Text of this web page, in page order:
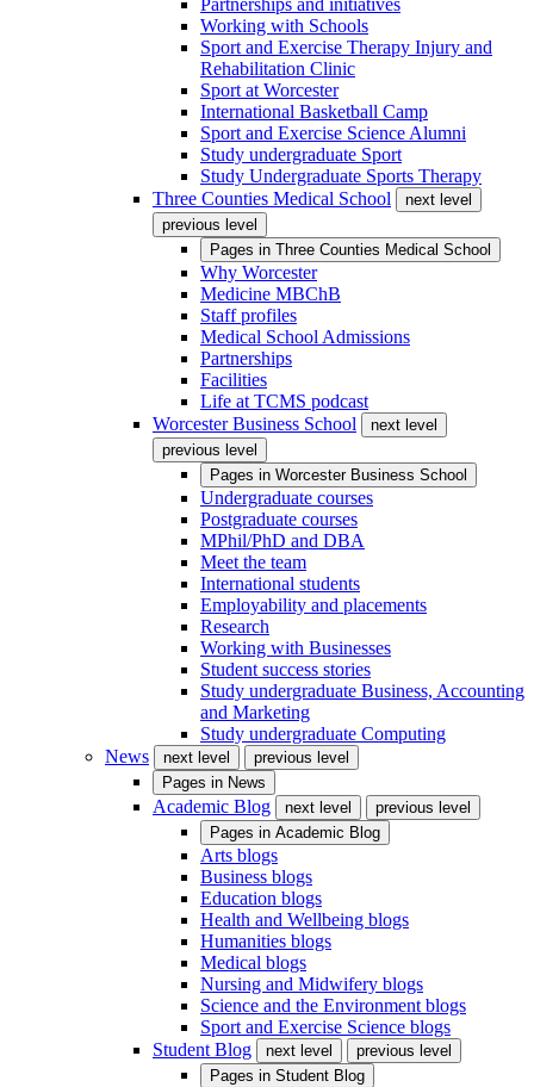
Partnerships and initiatives
Working with Schools
Sport and Exercise Therapy Injury and
Rehabilitation Clinic
Sport at Worcester
International Basketball Camp
Sport and Exercise Science Alumni
Study undergraduate Sport
Study Undergraduate Sports Therapy
Three Counties Medical School
next level
previous level
Pages in Three Counties Medical School
Why Worcester
Medicine MBChB
Staff profiles
Medical School Admissions
Partnerships
Facilities
Life at TCMS podcast
Worcester Business School
next level
previous level
Pages in Worcester Business School
Undergraduate courses
Postgraduate courses
MPhil/PhD and DBA
Meet the team
International students
Employability and placements
Research
Working with Businesses
Student success stories
Study undergraduate Business, Accounting
and Marketing
Study undergraduate Computing
News
next level
previous level
Pages in News
Academic Blog next level
previous level
Pages in Academic Blog
Arts blogs
Business blogs
Education blogs
Health and Wellbeing blogs
Humanities blogs
Medical blogs
Nursing and Midwifery blogs
Science and the Environment blogs
Sport and Exercise Science blogs
Student Blog
next level
previous level
Pages in Student Blog